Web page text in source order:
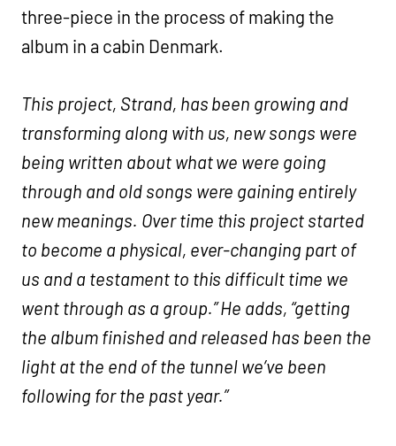
three-piece in the process of making the
album in a cabin Denmark.
This project, Strand, has been growing and
transforming along with us, new songs were
being written about what we were going
through and old songs were gaining entirely
new meanings. Over time this project started
to become a physical, ever-changing part of
us and a testament to this difficult time we
went through as a group.” He adds, “getting
the album finished and released has been the
light at the end of the tunnel we’ve been
following for the past year.”